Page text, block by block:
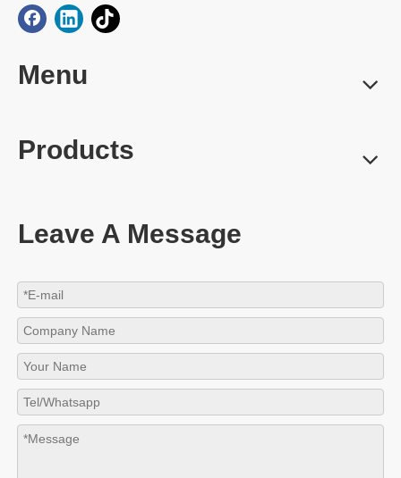
Menu
Products
Leave A Message